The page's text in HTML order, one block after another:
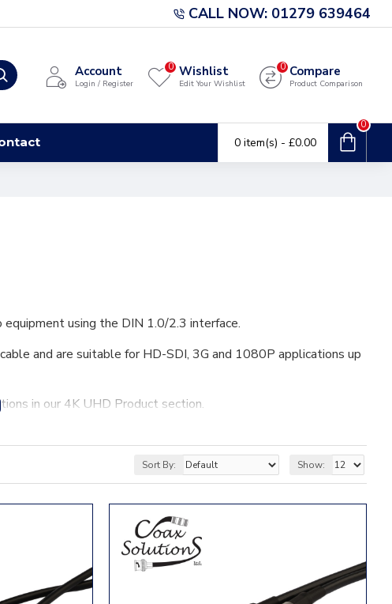
CALL NOW: 01279 639464
Account
Login / Register
Wishlist
Edit Your Wishlist
0 Compare
Product Comparison
0
0 item(s) - £0.00
0
using the DIN 1.0/2.3 interface.
and are suitable for HD-SDI, 3G and 1080P applications up
in our 4K UHD Product section.
Sort By: Show: